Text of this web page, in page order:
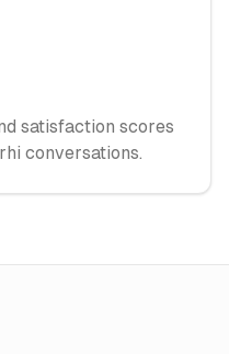
satisfaction scores
conversations.